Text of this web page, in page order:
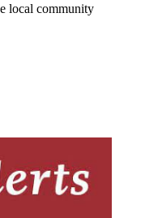
local community